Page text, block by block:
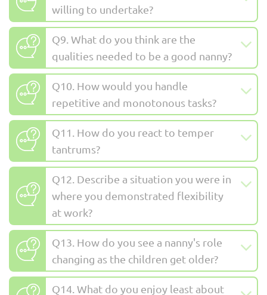
willing to undertake?
Q9. What do you think are the
qualities needed to be a good nanny?
Q10. How would you handle
repetitive and monotonous tasks?
Q11. How do you react to temper
tantrums?
Q12. Describe a situation you were in
where you demonstrated flexibility
at work?
Q13. How do you see a nanny's role
changing as the children get older?
Q14. What do you enjoy least about